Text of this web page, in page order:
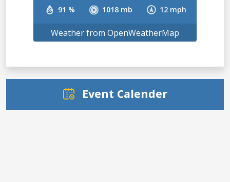
91 % 1018 mb 12 mph
Weather from OpenWeatherMap
Event Calender